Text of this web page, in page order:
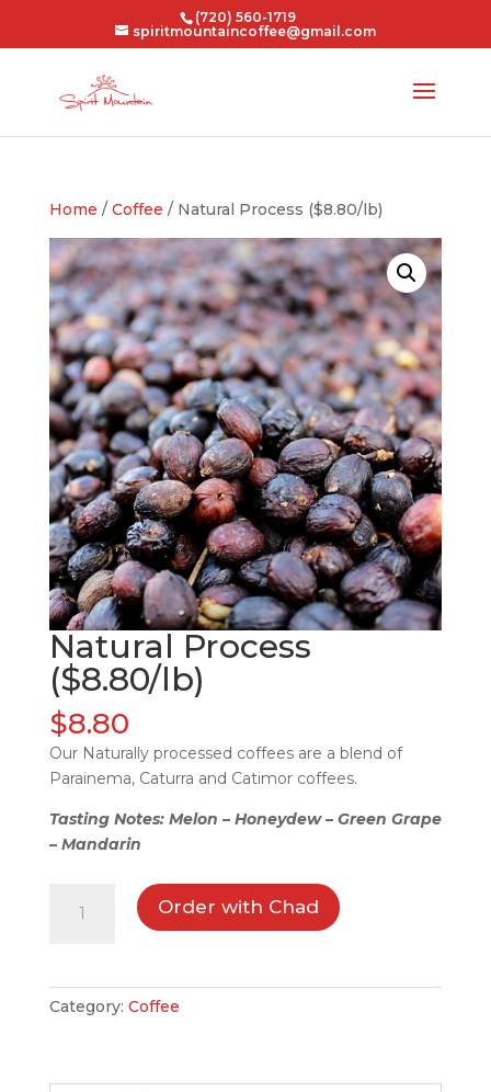
(720) 560-1719
spiritmountaincoffee@gmail.com
Home / Coffee / Natural Process ($8.80/lb)
Natural Process
($8.80/lb)
$8.80
Our Naturally processed coffees are a blend of
Parainema, Caturra and Catimor coffees.
Tasting Notes: Melon – Honeydew – Green Grape
– Mandarin
Process
Order with Chad
Category: Coffee